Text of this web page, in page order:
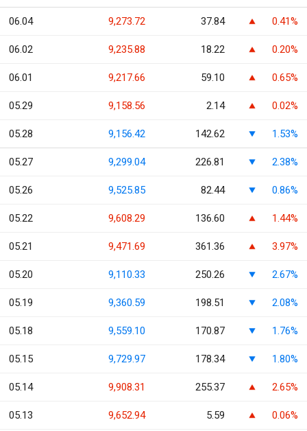
06.04 9,273.72 37.84 0.41%
06.02 9,235.88 18.22 0.20%
06.01 9,217.66 59.10 0.65%
05.29 9,158.56 2.14 0.02%
05.28 9,156.42 142.62 1.53%
05.27 9,299.04 226.81 2.38%
05.26 9,525.85 82.44 0.86%
05.22 9,608.29 136.60 1.44%
05.21 9,471.69 361.36 3.97%
05.20 9,110.33 250.26 2.67%
05.19 9,360.59 198.51 2.08%
05.18 9,559.10 170.87 1.76%
05.15 9,729.97 178.34 1.80%
05.14 9,908.31 255.37 2.65%
05.13 9,652.94 5.59 0.06%